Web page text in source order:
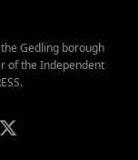
Gedling borough
of the Independent